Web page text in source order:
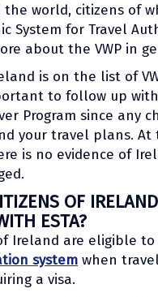
world, citizens of
System for Travel
about the VWP in
is on the list of
to follow up
Program since any
your travel plans. At
is no evidence of
OF
ESTA?
Ireland are eligible to
system when
a visa.